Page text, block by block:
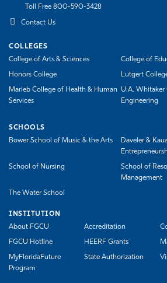
Toll Free 800-590-3428
Contact Us
COLLEGES
College of Arts & Sciences
College of
Honors College Lutgert
Marieb College of Health & Human
Services
U.A. Whitaker
Engineering
SCHOOLS
Bower School of Music & the Arts
Daveler &
School of Nursing
School of
Management
The Water School
INSTITUTION
About FGCU
Accreditation
FGCU Hotline HEERF Grants
MyFloridaFuture
Program
State Authorization